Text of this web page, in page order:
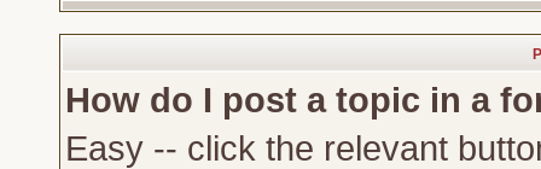
How do I post a topic in a
Easy -- click the relevant